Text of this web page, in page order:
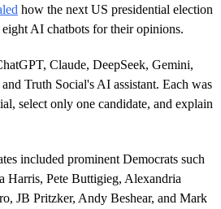
how the next US presidential election
AI chatbots for their opinions.
Claude, DeepSeek, Gemini,
Truth Social's AI assistant. Each was
select only one candidate, and explain
included prominent Democrats such
Harris, Pete Buttigieg, Alexandria
JB Pritzker, Andy Beshear, and Mark